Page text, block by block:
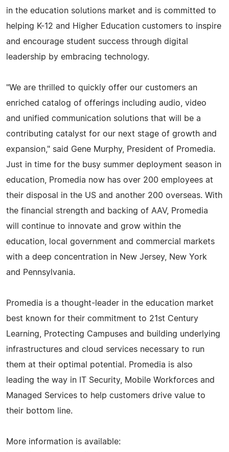
in the education solutions market and is committed to
helping K-12 and Higher Education customers to inspire
and encourage student success through digital
leadership by embracing technology.
"We are thrilled to quickly offer our customers an
enriched catalog of offerings including audio, video
and unified communication solutions that will be a
contributing catalyst for our next stage of growth and
expansion," said Gene Murphy, President of Promedia.
Just in time for the busy summer deployment season in
education, Promedia now has over 200 employees at
their disposal in the US and another 200 overseas. With
the financial strength and backing of AAV, Promedia
will continue to innovate and grow within the
education, local government and commercial markets
with a deep concentration in New Jersey, New York
and Pennsylvania.
Promedia is a thought-leader in the education market
best known for their commitment to 21st Century
Learning, Protecting Campuses and building underlying
infrastructures and cloud services necessary to run
them at their optimal potential. Promedia is also
leading the way in IT Security, Mobile Workforces and
Managed Services to help customers drive value to
their bottom line.
More information is available: